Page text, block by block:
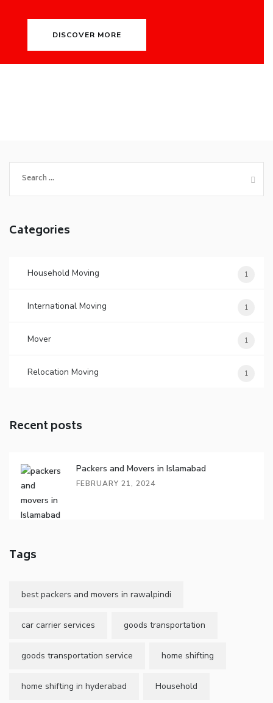
DISCOVER MORE
for:
Categories
Household Moving 1
International Moving 1
Mover 1
Relocation Moving 1
Recent posts
Packers and Movers in Islamabad
FEBRUARY 21, 2024
Tags
best packers and movers in rawalpindi
car carrier services goods transportation
goods transportation service home shifting
home shifting in hyderabad Household